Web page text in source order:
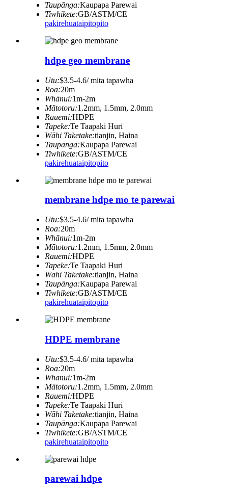
Taupānga:Kaupapa Parewai
Tiwhikete:GB/ASTM/CE
pakirehuataipitopito
hdpe geo membrane
Utu:$3.5-4.6/ mita tapawha
Roa:20m
Whānui:1m-2m
Mātotoru:1.2mm, 1.5mm, 2.0mm
Rauemi:HDPE
Tapeke:Te Taapaki Huri
Wāhi Taketake:tianjin, Haina
Taupānga:Kaupapa Parewai
Tiwhikete:GB/ASTM/CE
pakirehuataipitopito
membrane hdpe mo te parewai
Utu:$3.5-4.6/ mita tapawha
Roa:20m
Whānui:1m-2m
Mātotoru:1.2mm, 1.5mm, 2.0mm
Rauemi:HDPE
Tapeke:Te Taapaki Huri
Wāhi Taketake:tianjin, Haina
Taupānga:Kaupapa Parewai
Tiwhikete:GB/ASTM/CE
pakirehuataipitopito
HDPE membrane
Utu:$3.5-4.6/ mita tapawha
Roa:20m
Whānui:1m-2m
Mātotoru:1.2mm, 1.5mm, 2.0mm
Rauemi:HDPE
Tapeke:Te Taapaki Huri
Wāhi Taketake:tianjin, Haina
Taupānga:Kaupapa Parewai
Tiwhikete:GB/ASTM/CE
pakirehuataipitopito
parewai hdpe